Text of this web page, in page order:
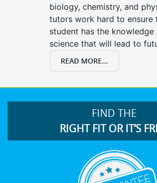
biology, chemistry, and
tutors work hard to ensure
student has the knowledge
science that will lead to
READ MORE...
FIND THE
RIGHT FIT OR IT’S